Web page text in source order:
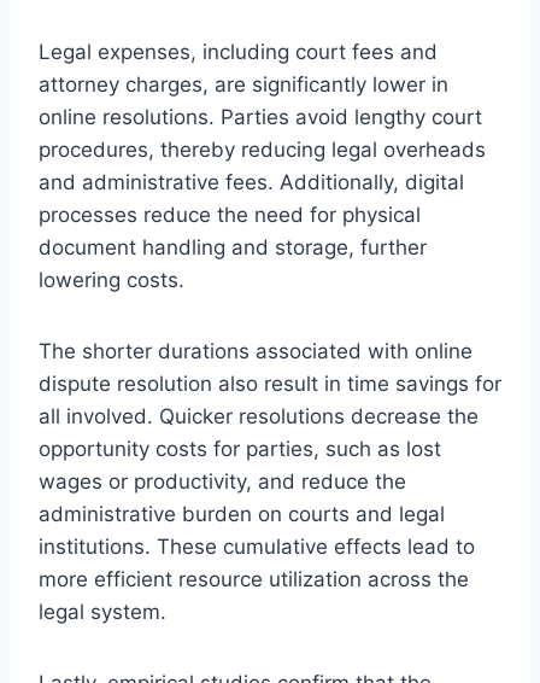
Legal expenses, including court fees and
attorney charges, are significantly lower in
online resolutions. Parties avoid lengthy court
procedures, thereby reducing legal overheads
and administrative fees. Additionally, digital
processes reduce the need for physical
document handling and storage, further
lowering costs.
The shorter durations associated with online
dispute resolution also result in time savings for
all involved. Quicker resolutions decrease the
opportunity costs for parties, such as lost
wages or productivity, and reduce the
administrative burden on courts and legal
institutions. These cumulative effects lead to
more efficient resource utilization across the
legal system.